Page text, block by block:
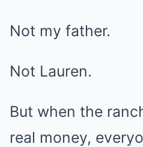
Not my father.
Not Lauren.
But when the
real money,